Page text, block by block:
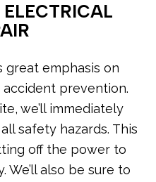
ELECTRICAL
great emphasis on
prevention.
we’ll immediately
safety hazards. This
off the power to
We’ll also be sure to